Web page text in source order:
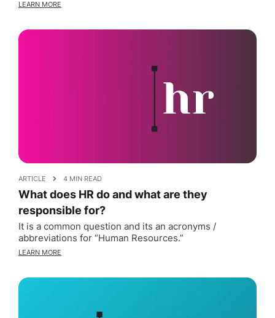
LEARN MORE
ARTICLE 4 MIN READ
What does HR do and what are they
responsible for?
It is a common question and its an acronyms /
abbreviations for “Human Resources.”
LEARN MORE